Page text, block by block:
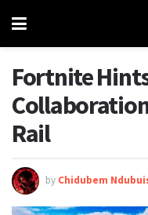
Fortnite
Rail
by Chidubem